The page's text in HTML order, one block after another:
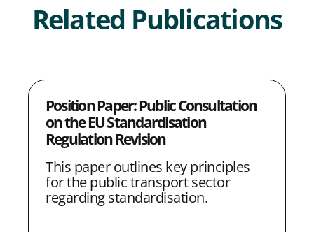
a
e
a
r
e
i
t
a
r
e
i
t
a
r
e
i
t
p
y
L
n
k
Related Publications
Position Paper: Public Consultation
on the EU Standardisation
Regulation Revision
This paper outlines key principles
for the public transport sector
regarding standardisation.